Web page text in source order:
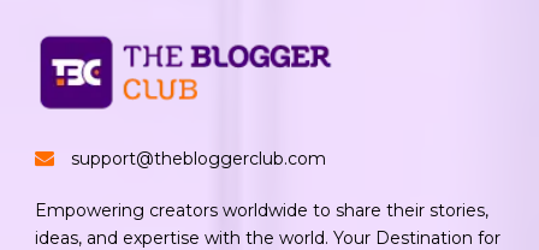
support@thebloggerclub.com
Empowering creators worldwide to share their stories,
ideas, and expertise with the world. Your Destination for